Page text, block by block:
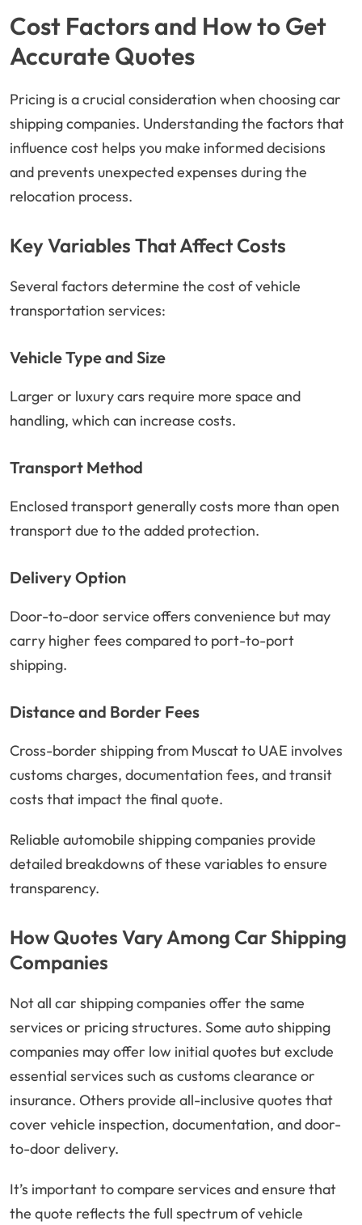
Cost Factors and How to Get
Accurate Quotes
Pricing is a crucial consideration when choosing car
shipping companies. Understanding the factors that
influence cost helps you make informed decisions
and prevents unexpected expenses during the
relocation process.
Key Variables That Affect Costs
Several factors determine the cost of vehicle
transportation services:
Vehicle Type and Size
Larger or luxury cars require more space and
handling, which can increase costs.
Transport Method
Enclosed transport generally costs more than open
transport due to the added protection.
Delivery Option
Door-to-door service offers convenience but may
carry higher fees compared to port-to-port
shipping.
Distance and Border Fees
Cross-border shipping from Muscat to UAE involves
customs charges, documentation fees, and transit
costs that impact the final quote.
Reliable automobile shipping companies provide
detailed breakdowns of these variables to ensure
transparency.
How Quotes Vary Among Car Shipping
Companies
Not all car shipping companies offer the same
services or pricing structures. Some auto shipping
companies may offer low initial quotes but exclude
essential services such as customs clearance or
insurance. Others provide all-inclusive quotes that
cover vehicle inspection, documentation, and door-
to-door delivery.
It’s important to compare services and ensure that
the quote reflects the full spectrum of vehicle